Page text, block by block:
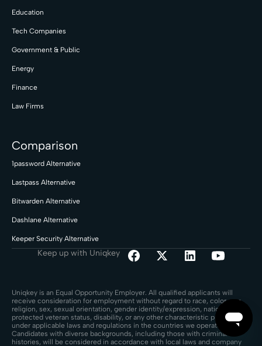
Education
Tech Companies
Government & Public
Energy
Finance
Law Firms
Comparison
1password Alternative
Lastpass Alternative
Bitwarden Alternative
Dashlane Alternative
Keeper Security Alternative
Keep up with Uniqkey
Uniqkey is an Equal Opportunity Employer. All qualified applicants will
receive consideration for employment without regard to race, color, age,
religion, sex, sexual orientation, gender identity/expression, national origin,
protected veteran status, disability, or any other characteristic protected
under applicable laws and regulations in the countries we operate.
Candidates with diverse backgrounds, including those with criminal
histories, will be considered in accordance with local laws and company